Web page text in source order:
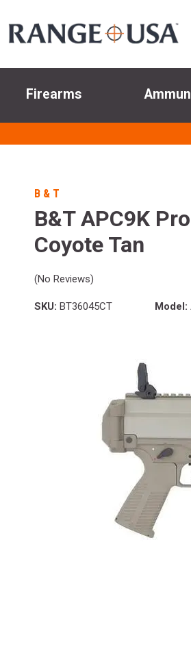
Firearms
B & T
B&T APC9K
Coyote Tan
(No Reviews)
SKU: BT36045CT Model: